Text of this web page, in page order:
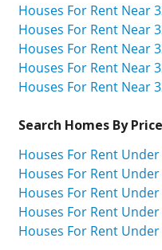
Houses For Rent Near
Houses For Rent Near
Houses For Rent Near
Houses For Rent Near
Houses For Rent Near
Search Homes By
Houses For Rent
Houses For Rent
Houses For Rent
Houses For Rent
Houses For Rent